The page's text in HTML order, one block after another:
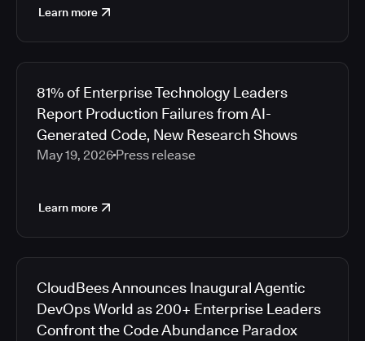
Learn more
81% of Enterprise Technology Leaders
Report Production Failures from AI-
Generated Code, New Research Shows
May 19, 2026 Press release
Learn more
CloudBees Announces Inaugural Agentic
DevOps World as 200+ Enterprise Leaders
Confront the Code Abundance Paradox